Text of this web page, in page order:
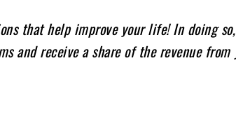
that help improve your life! In doing
and receive a share of the revenue from